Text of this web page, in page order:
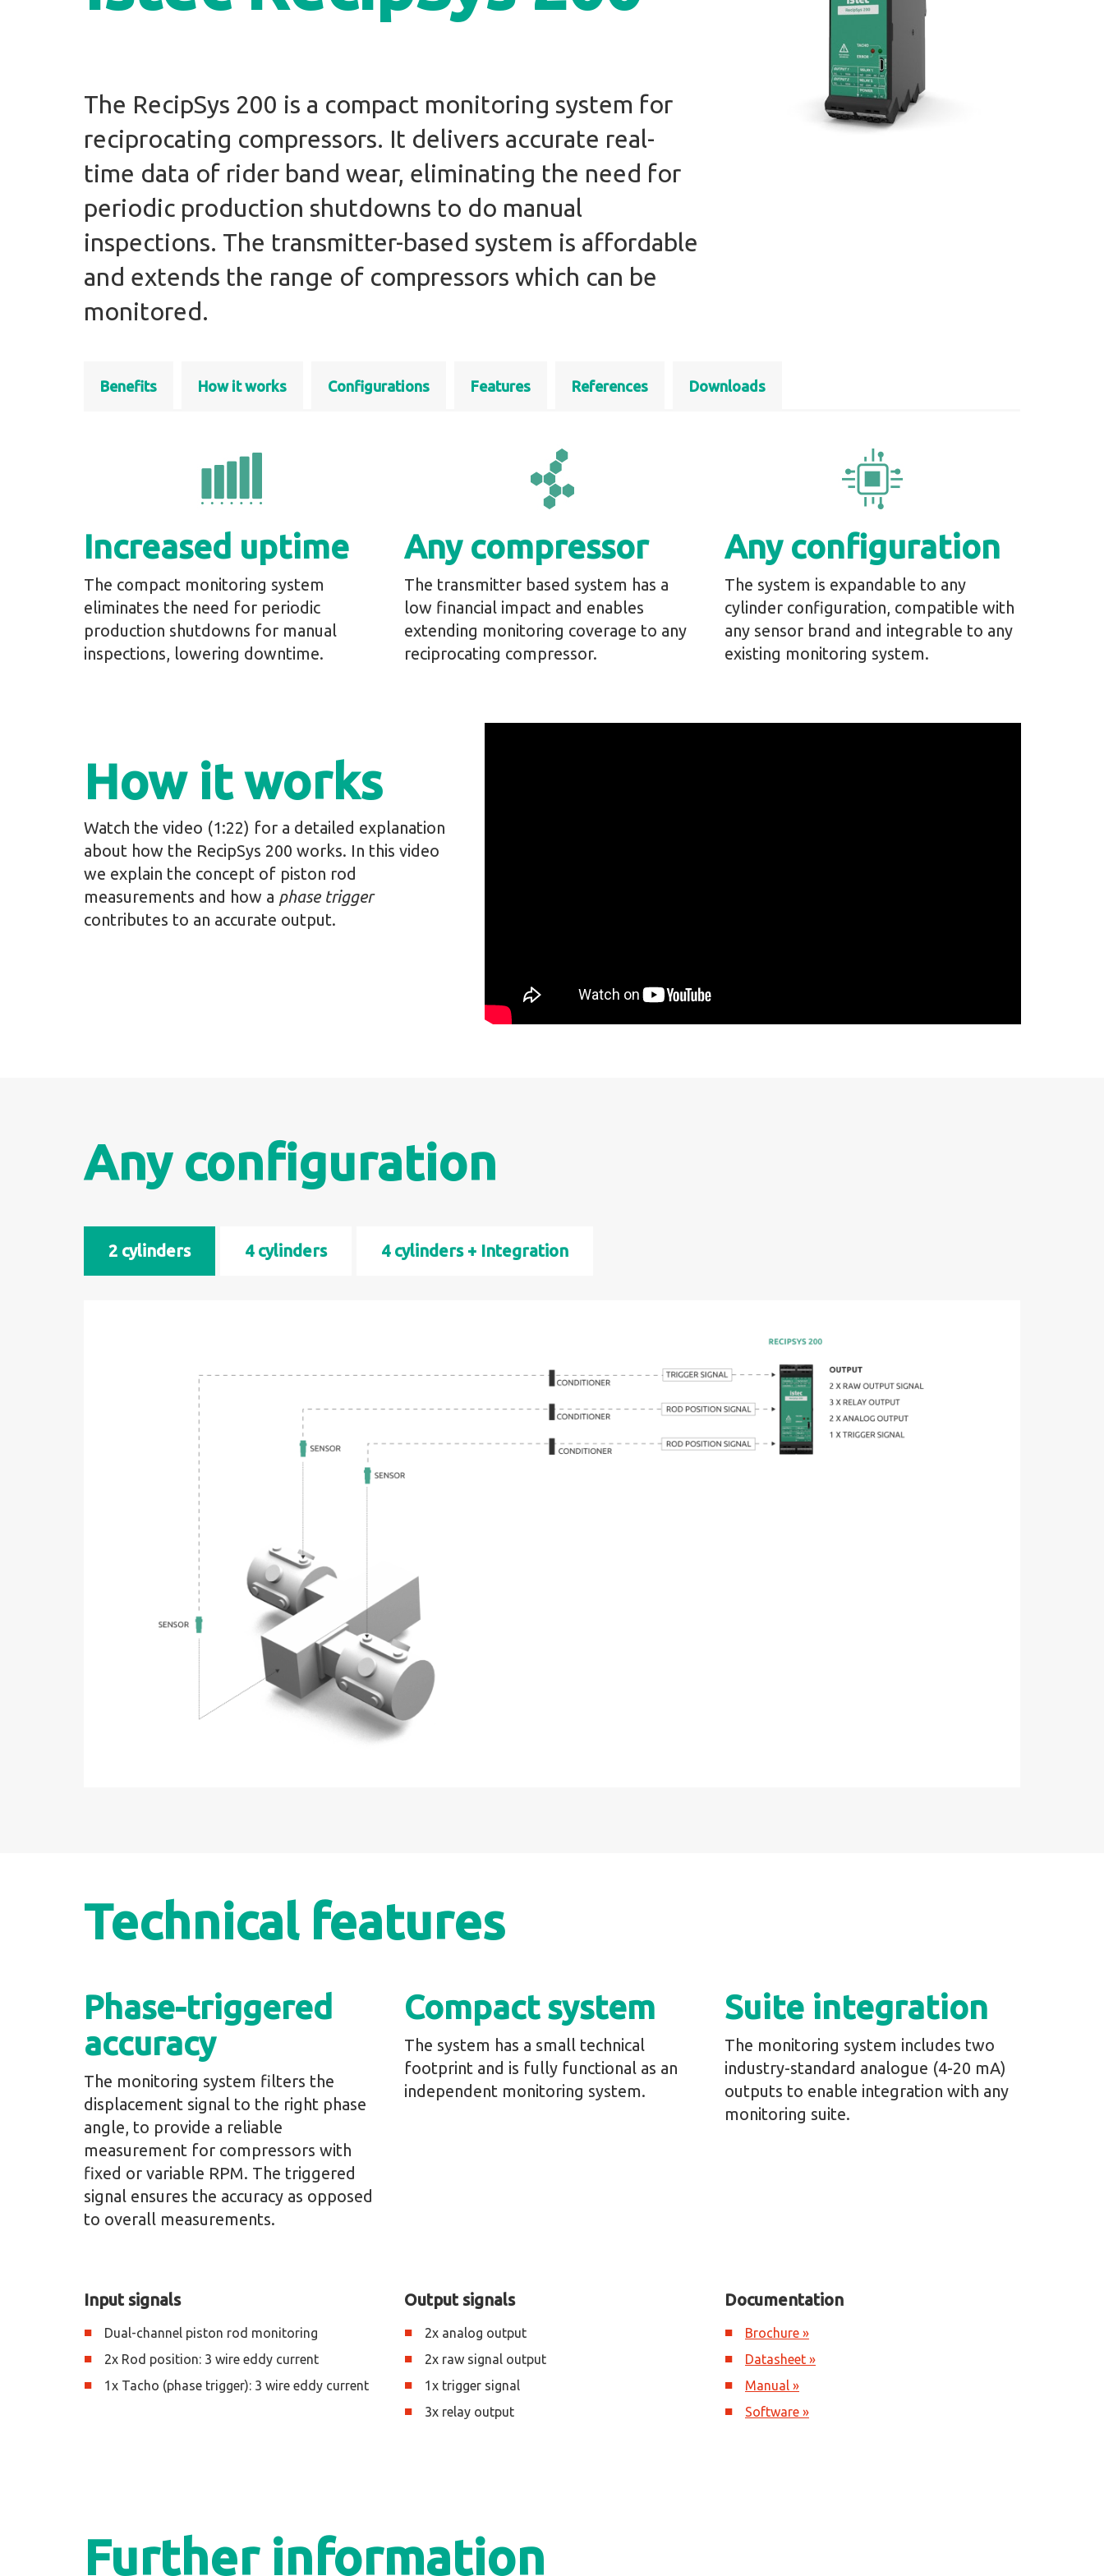
The RecipSys 200 is a compact monitoring system for
reciprocating compressors. It delivers accurate real-
time data of rider band wear, eliminating the need for
periodic production shutdowns to do manual
inspections. The transmitter-based system is affordable
and extends the range of compressors which can be
monitored.
Benefits How it works Configurations Features References Downloads
Increased uptime
The compact monitoring system
eliminates the need for periodic
production shutdowns for manual
inspections, lowering downtime.
Any compressor
The transmitter based system has a
low financial impact and enables
extending monitoring coverage to any
reciprocating compressor.
Any configuration
The system is expandable to any
cylinder configuration, compatible with
any sensor brand and integrable to any
existing monitoring system.
How it works
Watch the video (1:22) for a detailed explanation
about how the RecipSys 200 works. In this video
we explain the concept of piston rod
measurements and how a phase trigger
contributes to an accurate output.
Any configuration
2 cylinders 4 cylinders 4 cylinders + Integration
Technical features
Phase-triggered
accuracy
The monitoring system filters the
displacement signal to the right phase
angle, to provide a reliable
measurement for compressors with
fixed or variable RPM. The triggered
signal ensures the accuracy as opposed
to overall measurements.
Compact system
The system has a small technical
footprint and is fully functional as an
independent monitoring system.
Suite integration
The monitoring system includes two
industry-standard analogue (4-20 mA)
outputs to enable integration with any
monitoring suite.
Input signals
Dual-channel piston rod monitoring
2x Rod position: 3 wire eddy current
1x Tacho (phase trigger): 3 wire eddy current
Output signals
2x analog output
2x raw signal output
1x trigger signal
3x relay output
Documentation
Brochure »
Datasheet »
Manual »
Software »
Further information